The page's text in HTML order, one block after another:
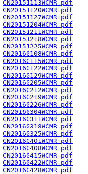
CN20151113WCMR.pdf
CN20151120WCMR.pdf
CN20151127WCMR.pdf
CN20151204WCMR.pdf
CN20151211WCMR.pdf
CN20151218WCMR.pdf
CN20151225WCMR.pdf
CN20160108WCMR.pdf
CN20160115WCMR.pdf
CN20160122WCMR.pdf
CN20160129WCMR.pdf
CN20160205WCMR.pdf
CN20160212WCMR.pdf
CN20160219WCMR.pdf
CN20160226WCMR.pdf
CN20160304WCMR.pdf
CN20160311WCMR.pdf
CN20160318WCMR.pdf
CN20160325WCMR.pdf
CN20160401WCMR.pdf
CN20160408WCMR.pdf
CN20160415WCMR.pdf
CN20160422WCMR.pdf
CN20160428WCMR.pdf